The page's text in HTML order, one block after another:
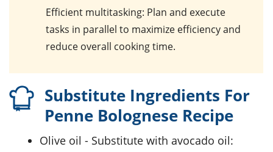
Efficient multitasking: Plan and execute
tasks in parallel to maximize efficiency and
reduce overall cooking time.
Substitute Ingredients For
Penne Bolognese Recipe
olive oil - Substitute with avocado oil: